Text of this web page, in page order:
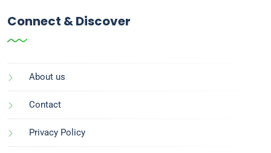
Connect & Discover
About us
Contact
Privacy Policy